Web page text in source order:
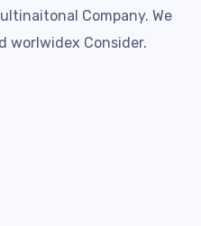
Company. We
worlwidex Consider.